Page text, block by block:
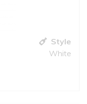
Style
White